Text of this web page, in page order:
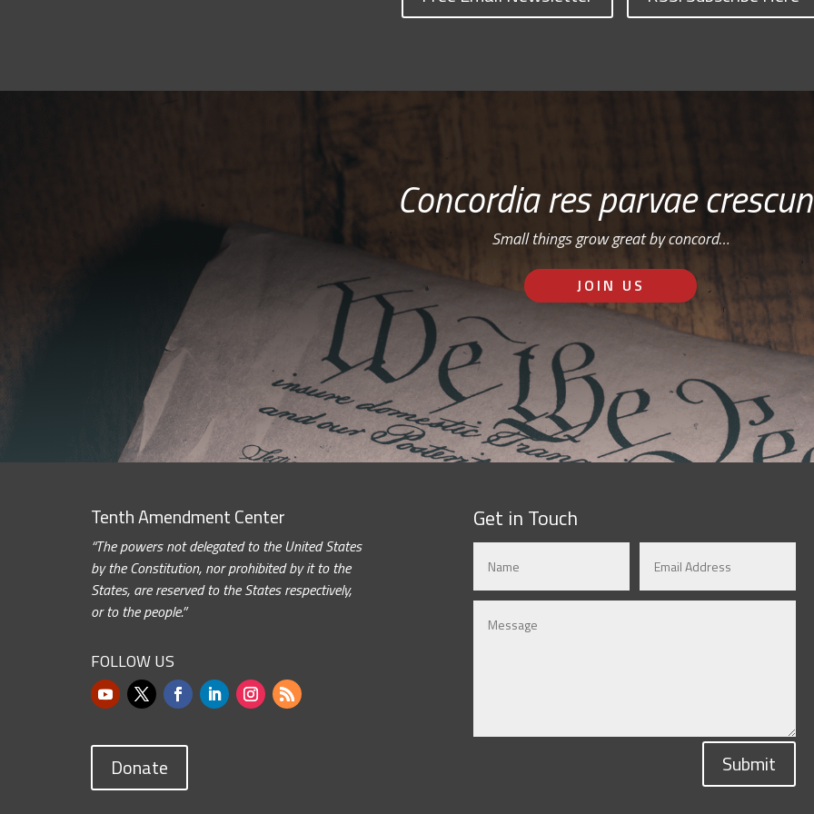
Concordia res parvae
Small things grow great by concord…
JOIN US
Tenth Amendment Center
“The powers not delegated to the United States
by the Constitution, nor prohibited by it to the
States, are reserved to the States respectively,
or to the people.”
FOLLOW US
Donate
Get in Touch
Submit